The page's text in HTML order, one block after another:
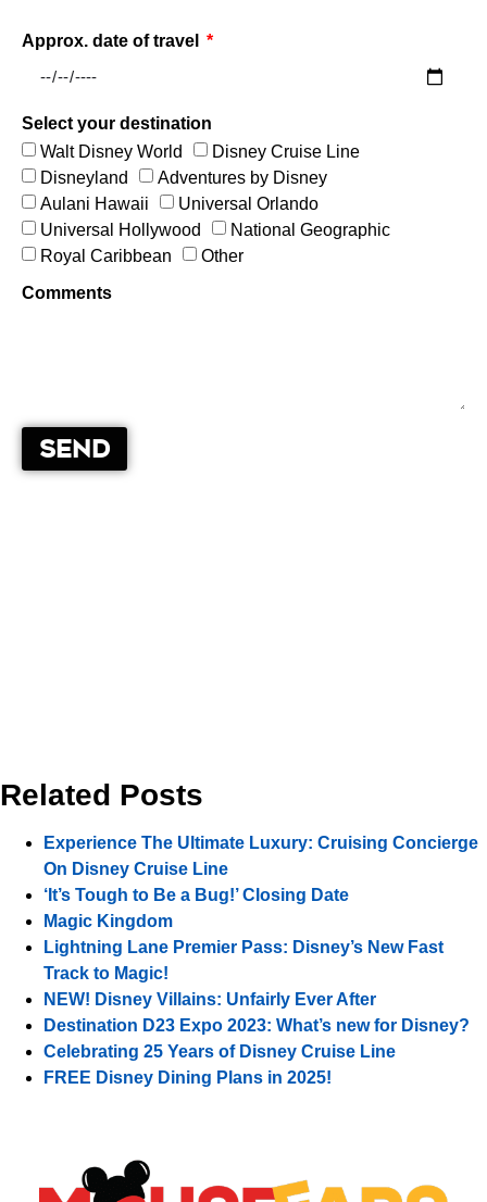
Approx. date of travel
Select your destination
Walt Disney World
Disney Cruise Line
Disneyland
Adventures by Disney
Aulani Hawaii
Universal Orlando
Universal Hollywood
National Geographic
Royal Caribbean
Other
Comments
Send
Related Posts
Experience The Ultimate Luxury: Cruising Concierge
On Disney Cruise Line
‘It’s Tough to Be a Bug!’ Closing Date
Magic Kingdom
Lightning Lane Premier Pass: Disney’s New Fast
Track to Magic!
NEW! Disney Villains: Unfairly Ever After
Destination D23 Expo 2023: What’s new for Disney?
Celebrating 25 Years of Disney Cruise Line
FREE Disney Dining Plans in 2025!